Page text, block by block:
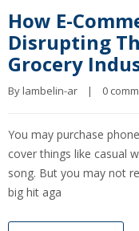
How E-
Disrupting
Grocery
By lambelin-ar | 0
You may purchase
cover things like casual
song. But you may not
big hit aga